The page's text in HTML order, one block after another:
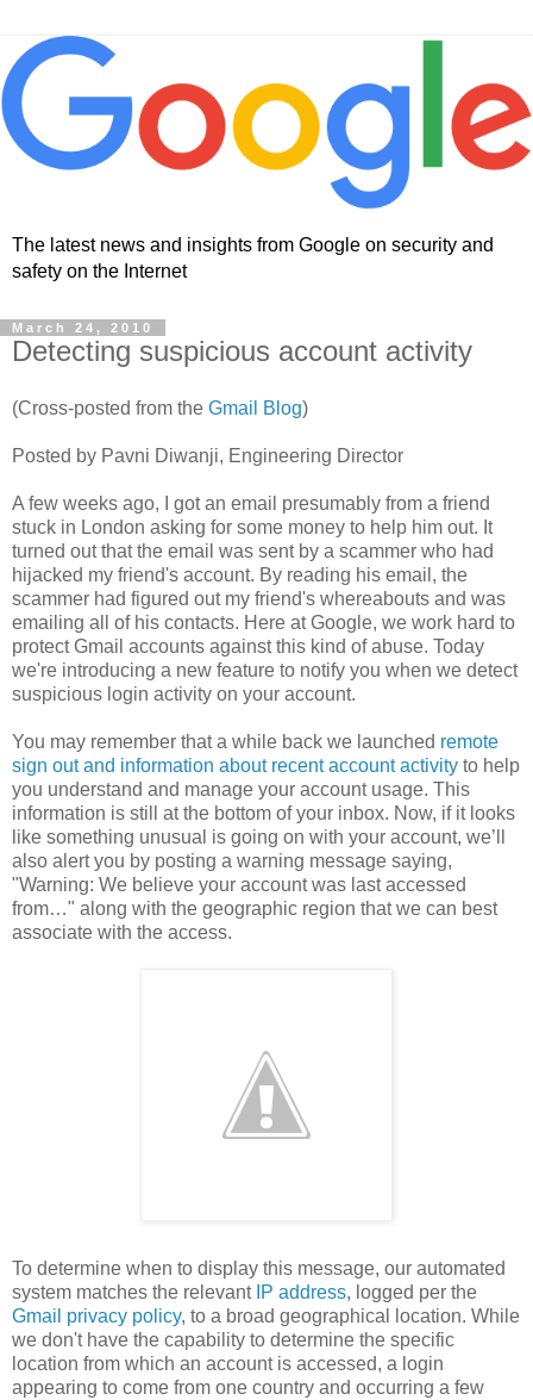
The latest news and insights from Google on security and
safety on the Internet
March 24, 2010
Detecting suspicious account activity
(Cross-posted from the Gmail Blog)
Posted by Pavni Diwanji, Engineering Director
A few weeks ago, I got an email presumably from a friend
stuck in London asking for some money to help him out. It
turned out that the email was sent by a scammer who had
hijacked my friend's account. By reading his email, the
scammer had figured out my friend's whereabouts and was
emailing all of his contacts. Here at Google, we work hard to
protect Gmail accounts against this kind of abuse. Today
we're introducing a new feature to notify you when we detect
suspicious login activity on your account.
You may remember that a while back we launched remote
sign out and information about recent account activity to help
you understand and manage your account usage. This
information is still at the bottom of your inbox. Now, if it looks
like something unusual is going on with your account, we’ll
also alert you by posting a warning message saying,
"Warning: We believe your account was last accessed
from…" along with the geographic region that we can best
associate with the access.
To determine when to display this message, our automated
system matches the relevant IP address, logged per the
Gmail privacy policy, to a broad geographical location. While
we don't have the capability to determine the specific
location from which an account is accessed, a login
appearing to come from one country and occurring a few